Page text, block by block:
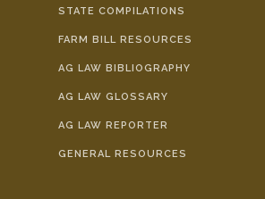
STATE COMPILATIONS
FARM BILL RESOURCES
AG LAW BIBLIOGRAPHY
AG LAW GLOSSARY
AG LAW REPORTER
GENERAL RESOURCES